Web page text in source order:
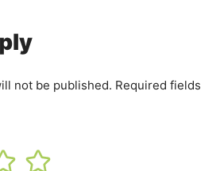
not be published. Required fields